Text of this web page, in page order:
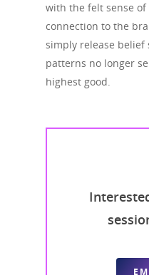
with the felt sense
connection to the
simply release belief
patterns no longer
highest good.